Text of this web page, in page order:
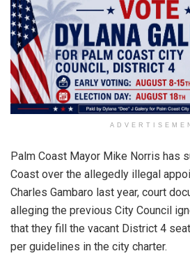
Palm Coast Mayor Mike Norris has
Coast over the allegedly illegal
Charles Gambaro last year, court
alleging the previous City Council
that they fill the vacant District 4
per guidelines in the city charter.